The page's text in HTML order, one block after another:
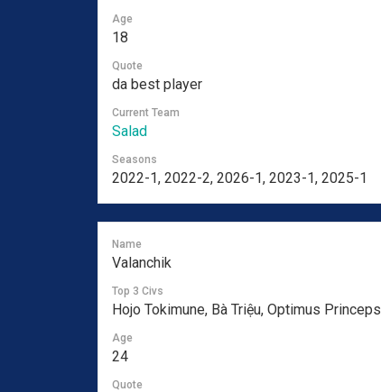
Age
18
Quote
da best player
Current Team
Salad
Seasons
2022-1, 2022-2, 2026-1, 2023-1, 2025-1
Name
Valanchik
Top 3 Civs
Hojo Tokimune, Bà Triệu, Optimus Princeps
Age
24
Quote